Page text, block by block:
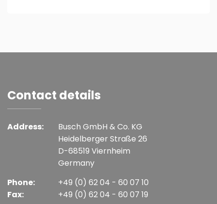
Contact details
Address:
Busch GmbH & Co. KG
Heidelberger Straße 26
D-68519 Viernheim
Germany
Phone:
Fax:
+49 (0) 62 04 - 60 07 10
+49 (0) 62 04 - 60 07 19